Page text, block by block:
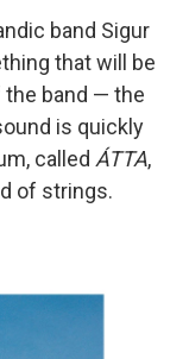
band Sigur
that will be
band — the
is quickly
called ÁTTA,
of strings.